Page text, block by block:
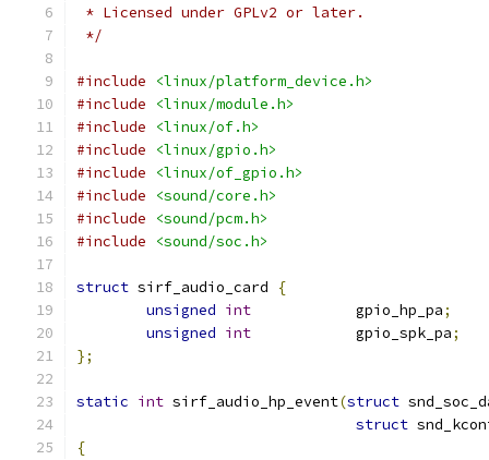
* Licensed under GPLv2 or later.
*/
#include
<linux/platform_device.h>
#include
<linux/module.h>
#include
<linux/of.h>
#include
<linux/gpio.h>
#include
<linux/of_gpio.h>
#include
<sound/core.h>
#include
<sound/pcm.h>
#include
<sound/soc.h>
struct sirf_audio_card
{
unsigned int
            gpio_hp_pa
;
unsigned int
            gpio_spk_pa
;
};
static int sirf_audio_hp_event(struct
struct
{